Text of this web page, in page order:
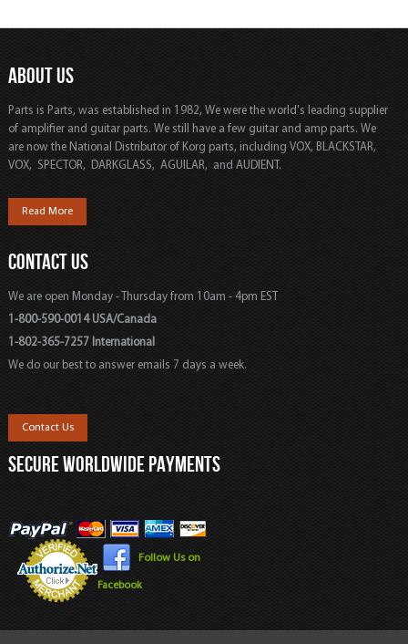
ABOUT US
Parts is Parts, was established in 1982, We were the world's leading supplier
of amplifier and guitar parts. We still have a few guitar and amp parts. We
are now the National Distributor of Korg parts, including VOX, BLACKSTAR,
VOX, SPECTOR, DARKGLASS, AGUILAR, and AUDIENT.
Read More
CONTACT US
We are open Monday - Thursday from 10am - 4pm EST
1-800-590-0014 USA/Canada
1-802-365-7257 International
We do our best to answer emails 7 days a week.
Contact Us
SECURE WORLDWIDE PAYMENTS
Follow Us on
Facebook